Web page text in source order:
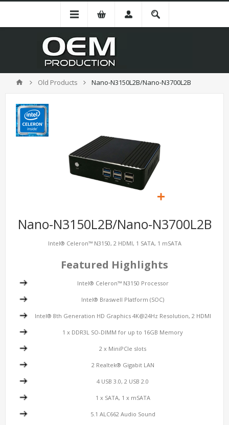
Old Products Nano-N3150L2B/Nano-N3700L2B
Nano-N3150L2B/Nano-N3700L2B
Intel® Celeron™ N3150, 2 HDMI, 1 SATA, 1 mSATA
Featured Highlights
Intel® Celeron™ N3150 Processor
Intel® Braswell Platform (SOC)
Intel® 8th Generation HD Graphics 4K@24Hz Resolution, 2 HDMI
1 x DDR3L SO-DIMM for up to 16GB Memory
2 x MiniPCIe slots
2 Realtek® Gigabit LAN
4 USB 3.0, 2 USB 2.0
1 x SATA, 1 x mSATA
5.1 ALC662 Audio Sound